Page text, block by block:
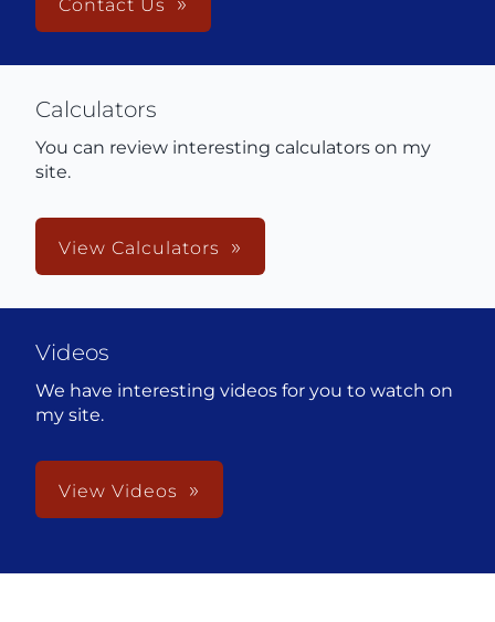
Contact Us
Calculators
You can review interesting calculators on my
site.
View Calculators
Videos
We have interesting videos for you to watch on
my site.
View Videos